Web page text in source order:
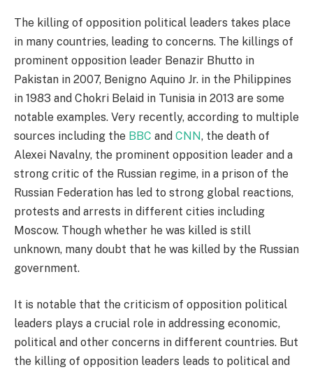
The killing of opposition political leaders takes place
in many countries, leading to concerns. The killings of
prominent opposition leader Benazir Bhutto in
Pakistan in 2007, Benigno Aquino Jr. in the Philippines
in 1983 and Chokri Belaid in Tunisia in 2013 are some
notable examples. Very recently, according to multiple
sources including the BBC and CNN, the death of
Alexei Navalny, the prominent opposition leader and a
strong critic of the Russian regime, in a prison of the
Russian Federation has led to strong global reactions,
protests and arrests in different cities including
Moscow. Though whether he was killed is still
unknown, many doubt that he was killed by the Russian
government.
It is notable that the criticism of opposition political
leaders plays a crucial role in addressing economic,
political and other concerns in different countries. But
the killing of opposition leaders leads to political and